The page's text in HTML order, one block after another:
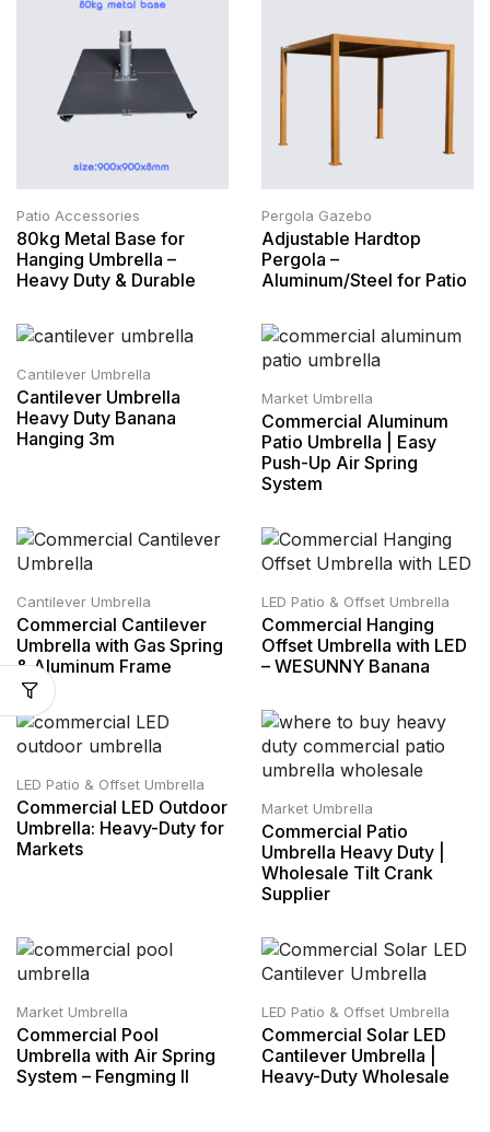
Patio Accessories
80kg Metal Base for
Hanging Umbrella –
Heavy Duty & Durable
Pergola Gazebo
Adjustable Hardtop
Pergola –
Aluminum/Steel for Patio
Cantilever Umbrella
Cantilever Umbrella
Heavy Duty Banana
Hanging 3m
Market Umbrella
Commercial Aluminum
Patio Umbrella | Easy
Push-Up Air Spring
System
Cantilever Umbrella
Commercial Cantilever
Umbrella with Gas Spring
& Aluminum Frame
LED Patio & Offset Umbrella
Commercial Hanging
Offset Umbrella with LED
– WESUNNY Banana
LED Patio & Offset Umbrella
Commercial LED Outdoor
Umbrella: Heavy-Duty for
Markets
Market Umbrella
Commercial Patio
Umbrella Heavy Duty |
Wholesale Tilt Crank
Supplier
Market Umbrella
Commercial Pool
Umbrella with Air Spring
System – Fengming II
LED Patio & Offset Umbrella
Commercial Solar LED
Cantilever Umbrella |
Heavy-Duty Wholesale